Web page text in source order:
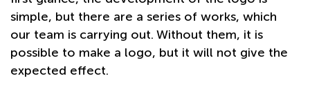
simple, but there are a series of works, which
our team is carrying out. Without them, it is
possible to make a logo, but it will not give the
expected effect.